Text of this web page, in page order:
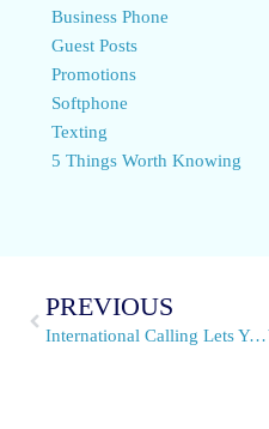
Business Phone
Guest Posts
Promotions
Softphone
Texting
5 Things Worth Knowing
PREVIOUS
International Calling Lets You Reach Beyond Borders